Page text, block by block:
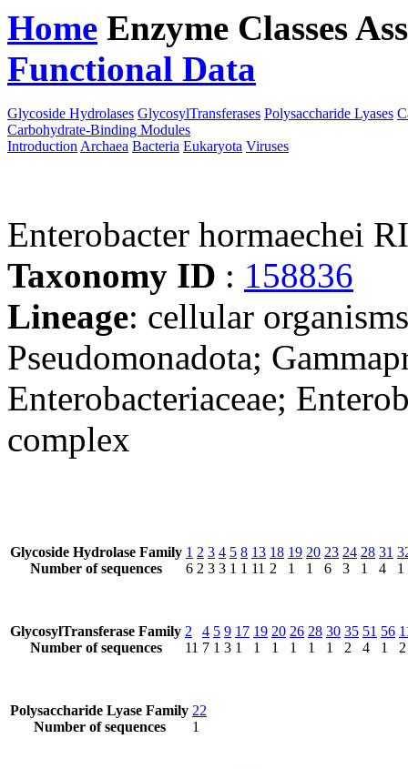
Home Enzyme Classes
Functional Data
Glycoside Hydrolases GlycosylTransferases Polysaccharide Lyases
Carbohydrate-Binding Modules
Introduction Archaea Bacteria Eukaryota Viruses
Enterobacter hormaechei
Taxonomy ID : 158836
Lineage: cellular
Pseudomonadota;
Enterobacteriaceae;
complex
Glycoside Hydrolase Family
Number of sequences
1
6
2
2
3
3
4
3
5
1
8
1
13
11
18
2
19
1
20
1
23
6
24
3
28
1
31
4
1
GlycosylTransferase Family
Number of sequences
2
11
4
7
5
1
9
3
17
1
19
1
20
1
26
1
28
1
30
1
35
2
51
4
56
1
2
Polysaccharide Lyase Family
Number of sequences
22
1